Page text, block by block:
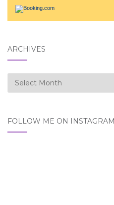
ARCHIVES
Archives
FOLLOW ME ON INSTAGRAM